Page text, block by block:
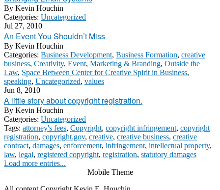
By Kevin Houchin
Categories: Uncategorized
Jul 27, 2010
An Event You Shouldn’t Miss
By Kevin Houchin
Categories: Business Development, Business Formation, creative
business, Creativity, Event, Marketing & Branding, Outside the
Law, Space Between Center for Creative Spirit in Business,
speaking, Uncategorized, values
Jun 8, 2010
A little story about copyright registration.
By Kevin Houchin
Categories: Uncategorized
Tags: attorney's fees, Copyright, copyright infringement, copyright
registration, copyright.gov, creative, creative business, creative
contract, damages, enforcement, infringement, intellectual property,
law, legal, registered copyright, registration, statutory damages
Load more entries...
Mobile Theme